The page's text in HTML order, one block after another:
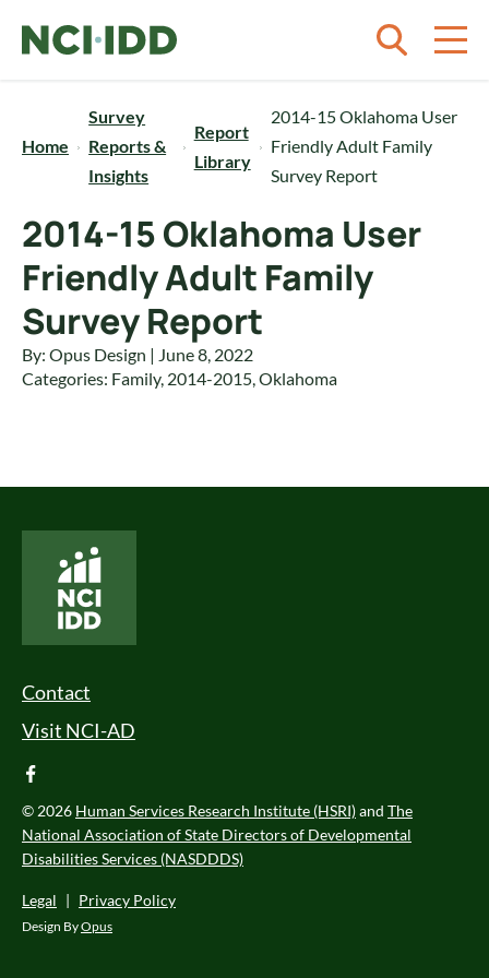
Home
Survey
Reports &
Insights
Report
Library
2014-15 Oklahoma User
Friendly Adult Family
Survey Report
2014-15 Oklahoma User
Friendly Adult Family
Survey Report
By: Opus Design | June 8, 2022
Categories: Family, 2014-2015,Oklahoma
Footer Menu
Contact
Visit NCI-AD
facebook
© 2026 Human Services Research Institute (HSRI)and The
National Association of State Directors of Developmental
Disabilities Services (NASDDDS)
Legal | Privacy Policy
Design ByOpus